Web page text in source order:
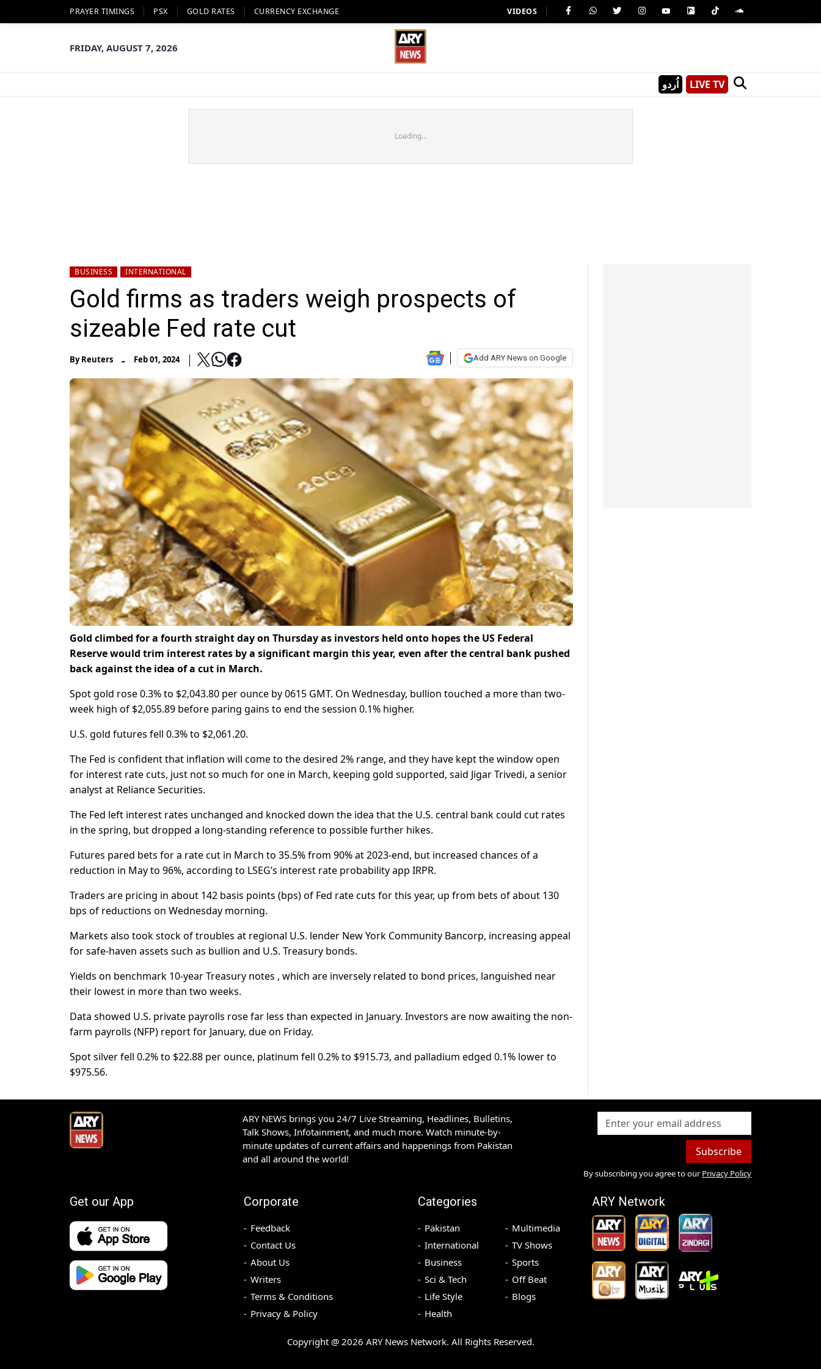
PRAYER TIMINGS PSX GOLD RATES CURRENCY EXCHANGE VIDEOS
FRIDAY, AUGUST 7, 2026
اُردو LIVE TV
Loading...
BUSINESS INTERNATIONAL
Gold firms as traders weigh prospects of
sizeable Fed rate cut
ByReuters - Feb 01, 2024 Add ARY News on Google
Gold climbed for a fourth straight day on Thursday as investors held onto hopes the US Federal
Reserve would trim interest rates by a significant margin this year, even after the central bank pushed
back against the idea of a cut in March.
Spot gold rose 0.3% to $2,043.80 per ounce by 0615 GMT. On Wednesday, bullion touched a more than two-
week high of $2,055.89 before paring gains to end the session 0.1% higher.
U.S. gold futures fell 0.3% to $2,061.20.
The Fed is confident that inflation will come to the desired 2% range, and they have kept the window open
for interest rate cuts, just not so much for one in March, keeping gold supported, said Jigar Trivedi, a senior
analyst at Reliance Securities.
The Fed left interest rates unchanged and knocked down the idea that the U.S. central bank could cut rates
in the spring, but dropped a long-standing reference to possible further hikes.
Futures pared bets for a rate cut in March to 35.5% from 90% at 2023-end, but increased chances of a
reduction in May to 96%, according to LSEG’s interest rate probability app IRPR.
Traders are pricing in about 142 basis points (bps) of Fed rate cuts for this year, up from bets of about 130
bps of reductions on Wednesday morning.
Markets also took stock of troubles at regional U.S. lender New York Community Bancorp, increasing appeal
for safe-haven assets such as bullion and U.S. Treasury bonds.
Yields on benchmark 10-year Treasury notes , which are inversely related to bond prices, languished near
their lowest in more than two weeks.
Data showed U.S. private payrolls rose far less than expected in January. Investors are now awaiting the non-
farm payrolls (NFP) report for January, due on Friday.
Spot silver fell 0.2% to $22.88 per ounce, platinum fell 0.2% to $915.73, and palladium edged 0.1% lower to
$975.56.
ARY NEWS brings you 24/7 Live Streaming, Headlines, Bulletins,
Talk Shows, Infotainment, and much more. Watch minute-by-
minute updates of current affairs and happenings from Pakistan
and all around the world!
Subscribe
By subscribing you agree to our Privacy Policy
Get our App Corporate
Feedback
Contact Us
About Us
Writers
Terms & Conditions
Privacy & Policy
Categories
Pakistan
International
Business
Sci & Tech
Life Style
Health
Multimedia
TV Shows
Sports
Off Beat
Blogs
ARY Network
Copyright @ 2026 ARY News Network. All Rights Reserved.